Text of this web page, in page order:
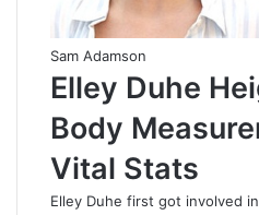
Sam Adamson
Elley Duhe
Body
Vital Stats
Elley Duhe first got involved